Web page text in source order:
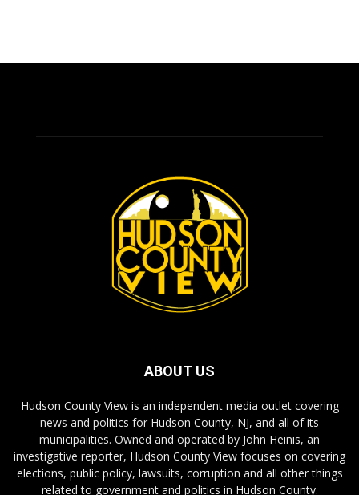
ABOUT US
Hudson County View is an independent media outlet covering
news and politics for Hudson County, NJ, and all of its
municipalities. Owned and operated by John Heinis, an
investigative reporter, Hudson County View focuses on covering
elections, public policy, lawsuits, corruption and all other things
related to government and politics in Hudson County.